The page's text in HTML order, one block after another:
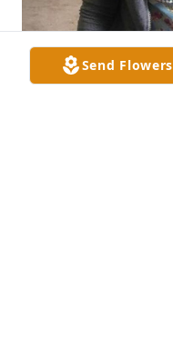
Send Flowers